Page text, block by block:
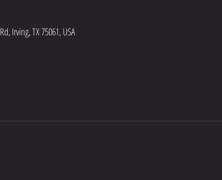
Irving, TX 75061, USA